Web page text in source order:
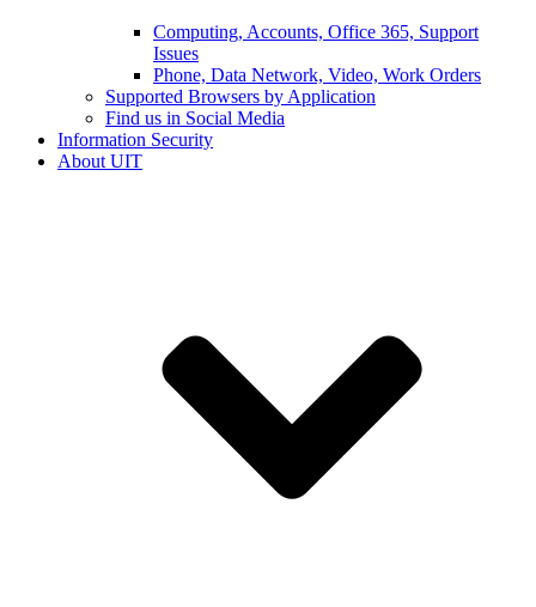
Computing, Accounts, Office 365, Support
Issues
Phone, Data Network, Video, Work Orders
Supported Browsers by Application
Find us in Social Media
Information Security
About UIT